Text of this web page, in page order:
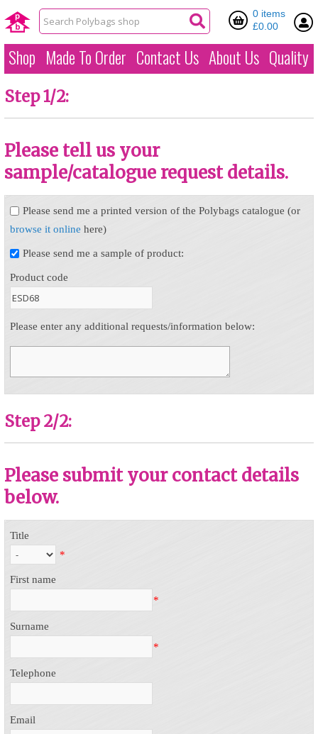
0 items
£0.00
Shop Made To Order Contact Us About Us Quality
Step 1/2:
Please tell us your
sample/catalogue request details.
Please send me a printed version of the Polybags catalogue (or
browse it online here)
Please send me a sample of product:
Product code
Please enter any additional requests/information below:
Step 2/2:
Please submit your contact details
below.
Title
*
First name
*
Surname
*
Telephone
Email